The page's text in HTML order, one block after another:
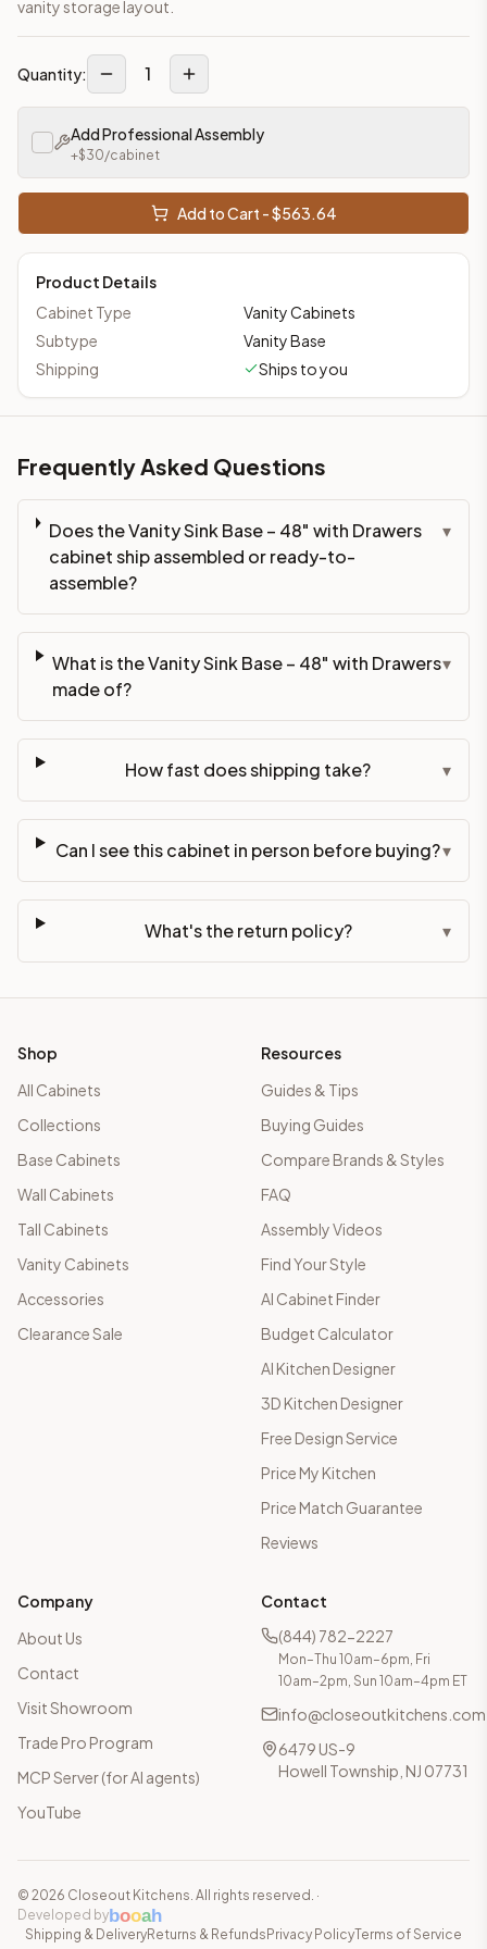
vanity storage layout.
Quantity: 1
Add Professional Assembly
+$30/cabinet
Add to Cart - $563.64
Product Details
Cabinet Type
Vanity Cabinets
Subtype
Vanity Base
Shipping
Ships to you
Frequently Asked Questions
Does the Vanity Sink Base – 48" with Drawers
cabinet ship assembled or ready-to-
assemble?
▾
What is the Vanity Sink Base – 48" with Drawers
made of?
▾
How fast does shipping take? ▾
Can I see this cabinet in person before buying?▾
What's the return policy? ▾
Shop
All Cabinets
Collections
Base Cabinets
Wall Cabinets
Tall Cabinets
Vanity Cabinets
Accessories
Clearance Sale
Resources
Guides & Tips
Buying Guides
Compare Brands & Styles
FAQ
Assembly Videos
Find Your Style
AI Cabinet Finder
Budget Calculator
AI Kitchen Designer
3D Kitchen Designer
Free Design Service
Price My Kitchen
Price Match Guarantee
Reviews
Company
About Us
Contact
Visit Showroom
Trade Pro Program
MCP Server (for AI agents)
YouTube
Contact
(844) 782-2227
Mon–Thu 10am–6pm, Fri
10am–2pm, Sun 10am–4pm ET
info@closeoutkitchens.com
6479 US-9
Howell Township, NJ 07731
© 2026 Closeout Kitchens. All rights reserved. ·
Developed bybooah
Shipping & DeliveryReturns & Refunds Privacy PolicyTerms of Service